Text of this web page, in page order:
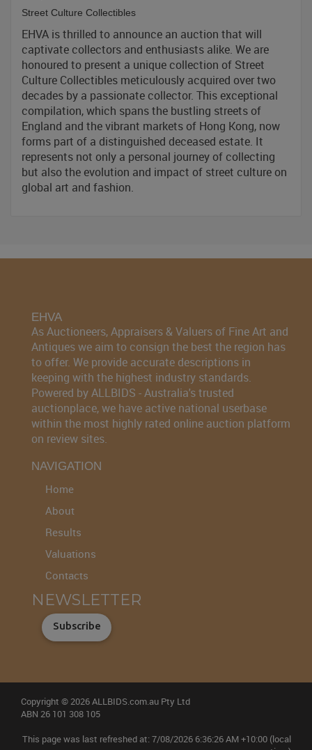
Street Culture Collectibles
EHVA is thrilled to announce an auction that will
captivate collectors and enthusiasts alike. We are
honoured to present a unique collection of Street
Culture Collectibles meticulously acquired over two
decades by a passionate collector. This exceptional
compilation, which spans the bustling streets of
England and the vibrant markets of Hong Kong, now
forms part of a distinguished deceased estate. It
represents not only a personal journey of collecting
but also the evolution and impact of street culture on
global art and fashion.
EHVA
As Auctioneers, Appraisers & Valuers of Fine Art and
Antiques we aim to consign the best the region has
to offer. We provide accurate descriptions in
keeping with the highest industry standards.
Powered by ALLBIDS - Australia's trusted
auctionplace, we have active national userbase
within the most highly rated online auction platform
on review sites.
NAVIGATION
Home
About
Results
Valuations
Contacts
NEWSLETTER
Subscribe
Copyright © 2026 ALLBIDS.com.au Pty Ltd
ABN 26 101 308 105
This page was last refreshed at: 7/08/2026 6:36:26 AM +10:00 (local